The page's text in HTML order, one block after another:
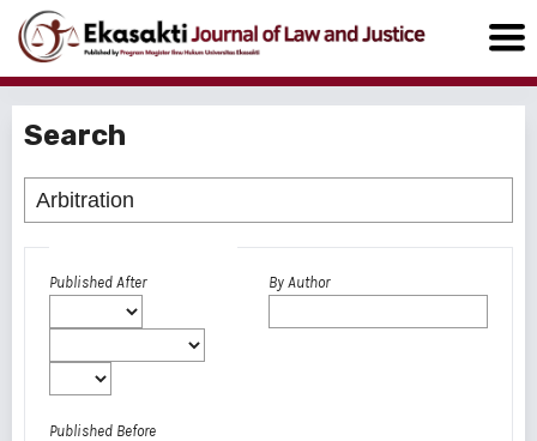
Search
Published After
Published Before
By Author